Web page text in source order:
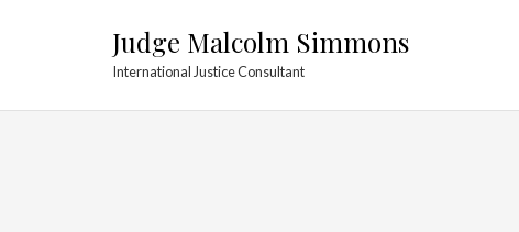
Judge Malcolm Simmons
International Justice Consultant